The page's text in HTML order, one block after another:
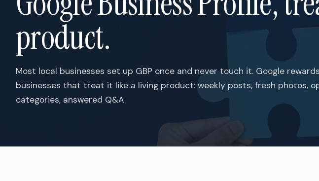
product.
Most local businesses set up GBP once and never touch it. Google
businesses that treat it like a living product: weekly posts, fresh photos,
categories, answered Q&A.